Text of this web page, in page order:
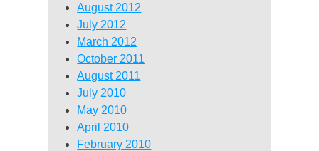
August 2012
July 2012
March 2012
October 2011
August 2011
July 2010
May 2010
April 2010
February 2010